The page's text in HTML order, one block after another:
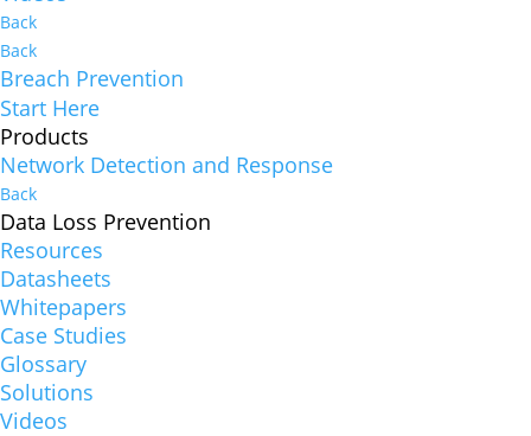
Back
Back
Breach Prevention
Start Here
Products
Network Detection and Response
Back
Data Loss Prevention
Resources
Datasheets
Whitepapers
Case Studies
Glossary
Solutions
Videos